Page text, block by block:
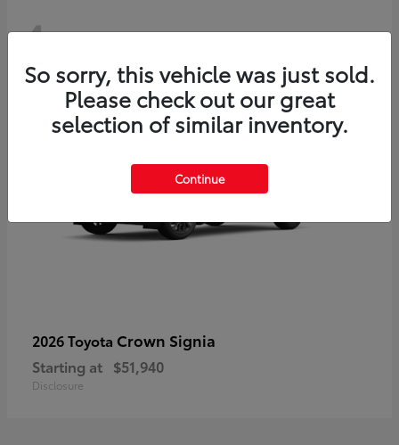
4
2026 Toyota Crown Signia
Starting at $51,940
Disclosure
So sorry, this vehicle was just sold.
Please check out our great
selection of similar inventory.
Continue